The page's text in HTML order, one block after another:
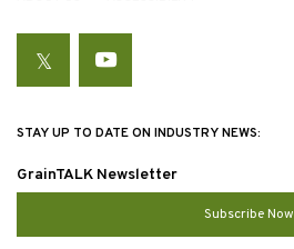
TwitterYouTube
STAY UP TO DATE ON INDUSTRY NEWS:
GrainTALK Newsletter
Subscribe Now